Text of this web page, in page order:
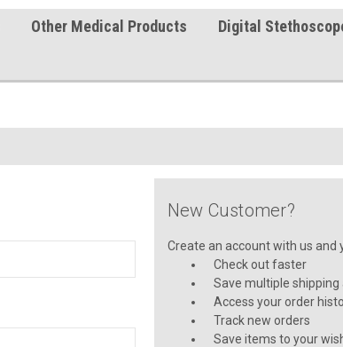
Other Medical Products Digital
New Customer?
Create an account with us and
Check out faster
Save multiple shipping
Access your order
Track new orders
Save items to your